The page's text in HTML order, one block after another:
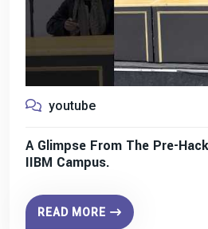
youtube
A Glimpse From The Pre-
IIBM Campus.
READ MORE